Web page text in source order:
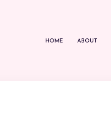
HOME ABOUT